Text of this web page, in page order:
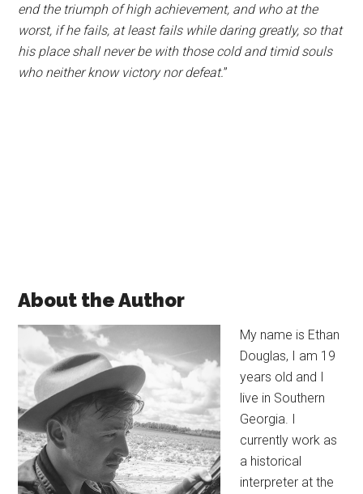
end the triumph of high achievement, and who at the
worst, if he fails, at least fails while daring greatly, so that
his place shall never be with those cold and timid souls
who neither know victory nor defeat.”
About the Author
My name is Ethan
Douglas, I am 19
years old and I
live in Southern
Georgia. I
currently work as
a historical
interpreter​ at the